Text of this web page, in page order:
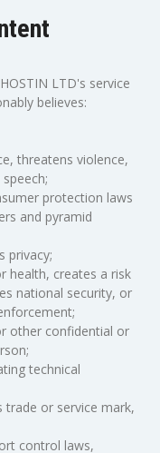
LTD's service
believes:
threatens violence,
protection laws
and pyramid
privacy;
health, creates a risk
national security, or
other confidential or
technical
trade or service mark,
control laws,